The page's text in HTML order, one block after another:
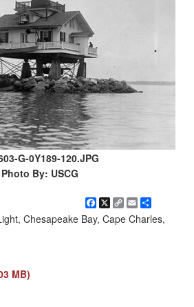
G-0Y189-120.JPG
Photo By: USCG
Facebook
X Copy
Link
EmailShare
Chesapeake Bay, Cape Charles,
MB)